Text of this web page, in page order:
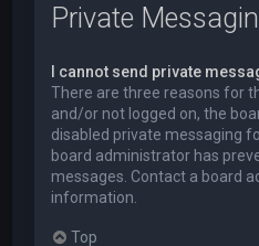
Private
I cannot send private
There are three reasons for
and/or not logged on, the
disabled private messaging
board administrator has
messages. Contact a board
information.
Top